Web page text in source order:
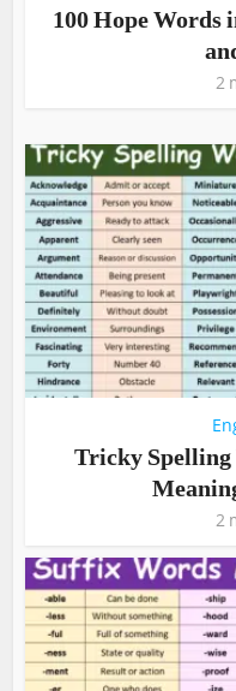
100 Hope Words
2
Tricky
2